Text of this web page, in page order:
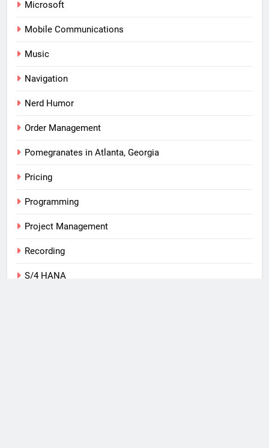
Microsoft
Mobile Communications
Music
Navigation
Nerd Humor
Order Management
Pomegranates in Atlanta, Georgia
Pricing
Programming
Project Management
Recording
S/4 HANA